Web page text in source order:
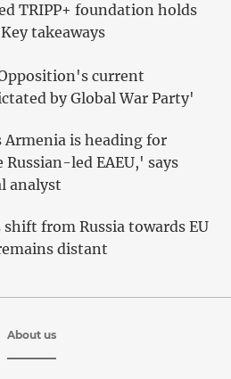
TRIPP+ foundation holds
takeaways
current
by Global War Party'
Armenia is heading for
led EAEU,' says
analyst
from Russia towards EU
distant
About us